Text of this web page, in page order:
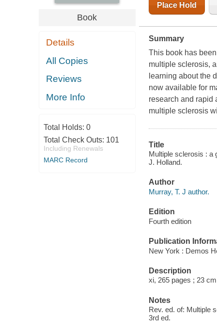
Book
Details
All Copies
Reviews
More Info
Total Holds: 0
Total Check Outs: 101
Including Renewals
MARC Record
Place Hold
Summary
This book has
multiple sclerosis,
learning about the
now available for
research and rapid
multiple sclerosis
Title
Multiple sclerosis : a
J. Holland.
Author
Murray, T. J author.
Edition
Fourth edition
Publication
New York : Demos
Description
xi, 265 pages ; 23
Notes
Rev. ed. of: Multiple
3rd ed.